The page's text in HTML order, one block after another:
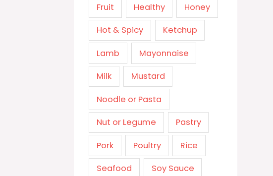
Fruit Healthy Honey
Hot & Spicy Ketchup
Lamb Mayonnaise
Milk Mustard
Noodle or Pasta
Nut or Legume Pastry
Pork Poultry Rice
Seafood Soy Sauce